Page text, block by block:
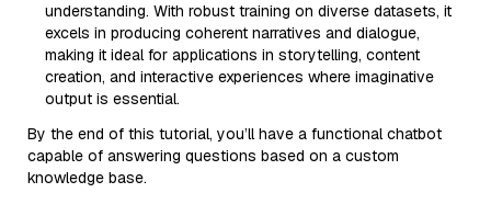
understanding. With robust training on diverse datasets, it
excels in producing coherent narratives and dialogue,
making it ideal for applications in storytelling, content
creation, and interactive experiences where imaginative
output is essential.
By the end of this tutorial, you’ll have a functional chatbot
capable of answering questions based on a custom
knowledge base.